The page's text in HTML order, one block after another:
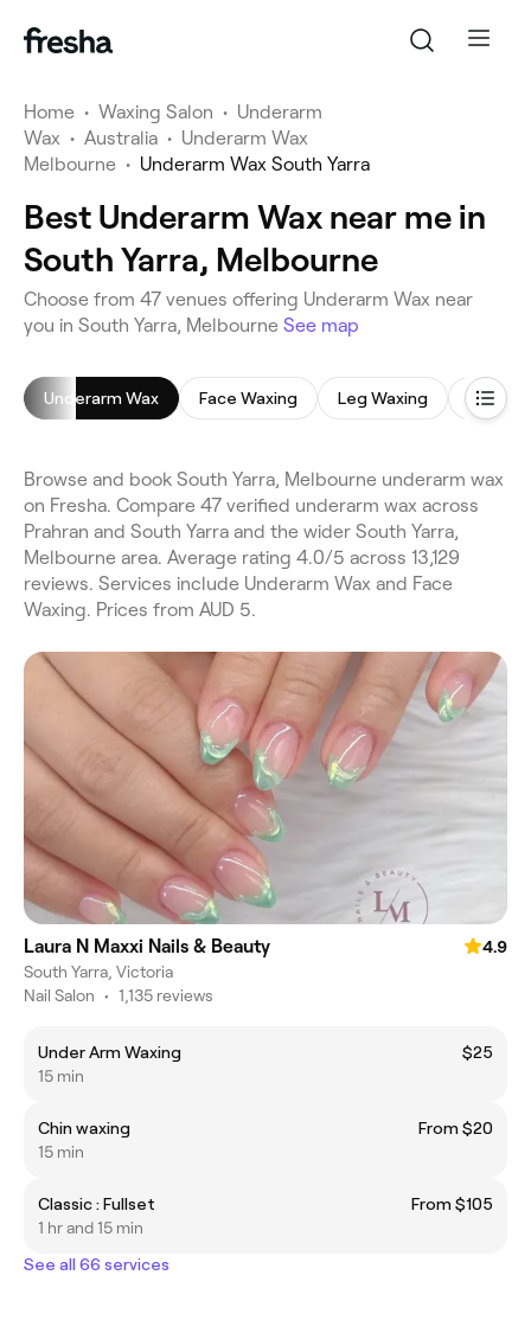
Home • Waxing Salon • Underarm
Wax • Australia • Underarm Wax
Melbourne • Underarm Wax South Yarra
Best Underarm Wax near me in
South Yarra, Melbourne
Choose from 47 venues offering Underarm Wax near
you in South Yarra, Melbourne See map
Underarm Wax Face Waxing Leg Waxing
Browse and book South Yarra, Melbourne underarm wax
on Fresha. Compare 47 verified underarm wax across
Prahran and South Yarra and the wider South Yarra,
Melbourne area. Average rating 4.0/5 across 13,129
reviews. Services include Underarm Wax and Face
Waxing. Prices from AUD 5.
Laura N Maxxi Nails & Beauty
4.9
South Yarra, Victoria
Nail Salon • 1,135 reviews
Under Arm Waxing
$25
15 min
Chin waxing
From $20
15 min
Classic : Fullset
From $105
1 hr and 15 min
See all 66 services